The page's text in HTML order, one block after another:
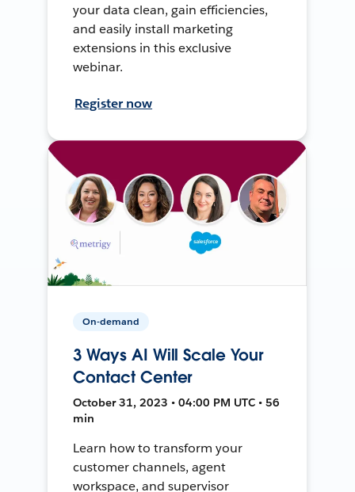
your data clean, gain efficiencies,
and easily install marketing
extensions in this exclusive
webinar.
Register now
On-demand
3 Ways AI Will Scale Your
Contact Center
October 31, 2023 • 04:00 PM UTC • 56
min
Learn how to transform your
customer channels, agent
workspace, and supervisor